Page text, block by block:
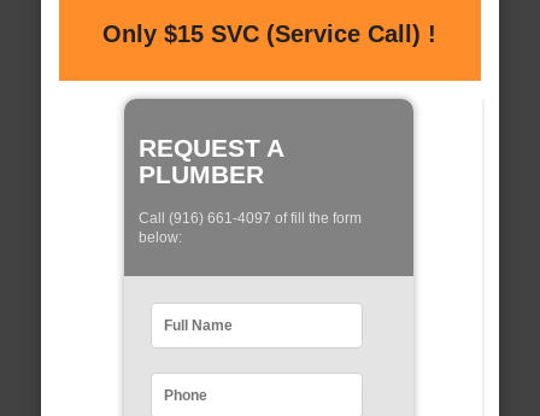
Only $15 SVC (Service Call) !
REQUEST A
PLUMBER
Call (916) 661-4097 of fill the form
below: